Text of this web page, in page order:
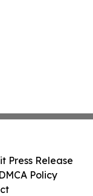
Press Release
Policy